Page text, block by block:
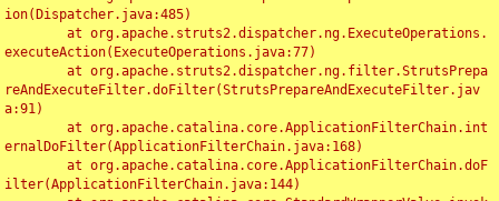
ion(Dispatcher.java:485)
executeAction(ExecuteOperations.java:77)
reAndExecuteFilter.doFilter(StrutsPrepareAndExecuteFilter.jav
a:91)
ernalDoFilter(ApplicationFilterChain.java:168)
ilter(ApplicationFilterChain.java:144)